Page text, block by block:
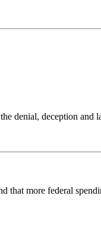
denial, deception and
more federal